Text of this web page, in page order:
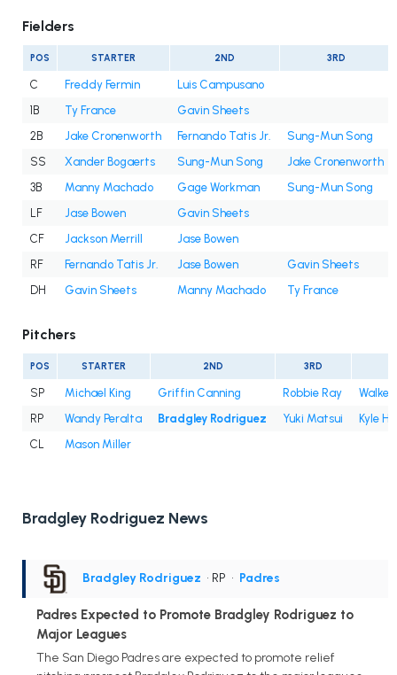
Fielders
POS STARTER 2ND 3RD
C Freddy Fermin
Luis Campusano
1B
Ty France
Gavin Sheets
2B
Jake Cronenworth Fernando Tatis Jr.
Sung-Mun Song
SS
Xander Bogaerts Sung-Mun Song
Jake Cronenworth
3B
Manny Machado Gage Workman
Sung-Mun Song
LF
Jase Bowen
Gavin Sheets
CF
Jackson Merrill
Jase Bowen
RF
Fernando Tatis Jr. Jase Bowen
Gavin Sheets
DH
Gavin Sheets Manny Machado Ty France
Pitchers
POS STARTER 2ND 3RD
SP Michael King Griffin Canning Robbie Ray
Walker
RP
Wandy Peralta Bradgley Rodriguez Yuki Matsui
Kyle
CL
Mason Miller
Bradgley Rodriguez News
Bradgley Rodriguez • RP • Padres
Padres Expected to Promote Bradgley Rodriguez to
Major Leagues
The San Diego Padres are expected to promote relief